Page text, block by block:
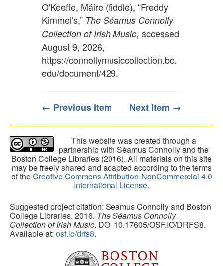
O'Keeffe, Máire (fiddle), “Freddy
Kimmel's,” The Séamus Connolly
Collection of Irish Music, accessed
August 9, 2026,
https://connollymusiccollection.bc.
edu/document/429.
← Previous Item Next Item →
This website was created through a
partnership with Séamus Connolly and the
Boston College Libraries (2016). All materials on this site
may be freely shared and adapted according to the terms
of theCreative Commons Attribution-NonCommercial 4.0
International License.
Suggested project citation: Seamus Connolly and Boston
College Libraries, 2016. The Séamus Connolly
Collection of Irish Music. DOI 10.17605/OSF.IO/DRFS8.
Available at: osf.io/drfs8.